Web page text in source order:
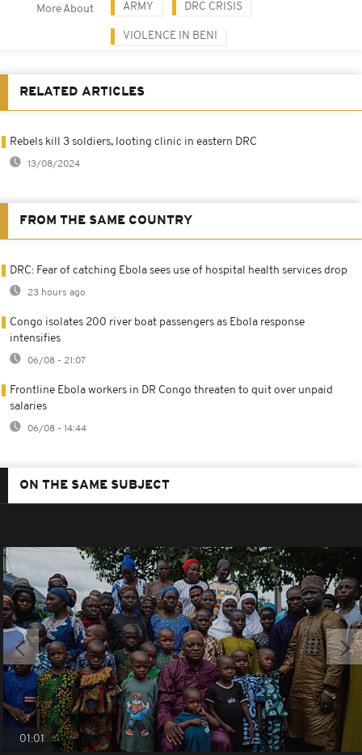
More About ARMY DRC CRISIS
VIOLENCE IN BENI
RELATED ARTICLES
Rebels kill 3 soldiers, looting clinic in eastern DRC
13/08/2024
FROM THE SAME COUNTRY
DRC: Fear of catching Ebola sees use of hospital health services drop
23 hours ago
Congo isolates 200 river boat passengers as Ebola response
intensifies
06/08 - 21:07
Frontline Ebola workers in DR Congo threaten to quit over unpaid
salaries
06/08 - 14:44
ON THE SAME SUBJECT
01:01